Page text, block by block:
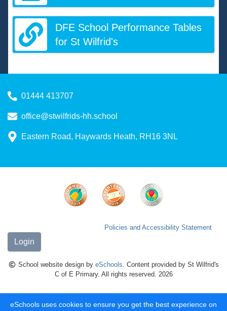
DFE School Performance Tables
for St Wilfrid's
01444 413707
office@stwilfrids-hh.school
Eastern Road, Haywards Heath, RH16 3NL
Policies and Accessibility Statement
Login
School website design by eSchools. Content provided by St Wilfrid's
C of E Primary. All rights reserved. 2026
eSchools uses cookies to ensure you get the best experience on